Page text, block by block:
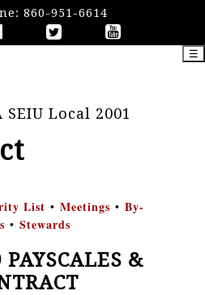
860-951-6614
SEIU Local 2001
☰
List • Meetings • By-
• Stewards
&